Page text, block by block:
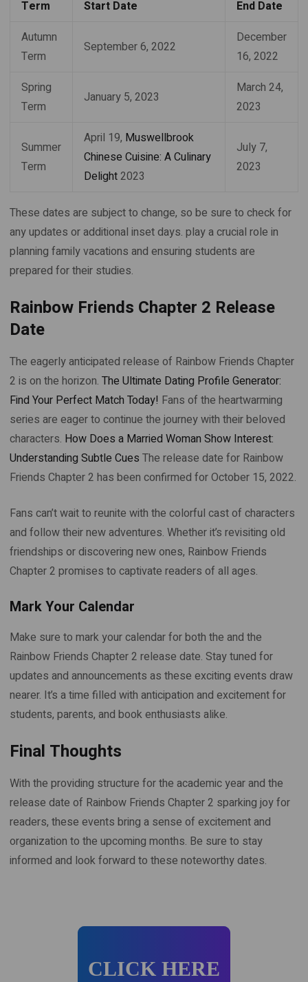
Term Start Date
End Date
Autumn
Term
September 6, 2022
December
16, 2022
Spring
Term
January 5, 2023
March 24,
2023
Summer
Term
April 19, Muswellbrook
Chinese Cuisine: A Culinary
Delight2023
July 7,
2023
These dates are subject to change, so be sure to check for
any updates or additional inset days. play a crucial role in
planning family vacations and ensuring students are
prepared for their studies.
Rainbow Friends Chapter 2 Release
Date
The eagerly anticipated release of Rainbow Friends Chapter
2 is on the horizon. The Ultimate Dating Profile Generator:
Find Your Perfect Match Today! Fans of the heartwarming
series are eager to continue the journey with their beloved
characters. How Does a Married Woman Show Interest:
Understanding Subtle Cues The release date for Rainbow
Friends Chapter 2 has been confirmed for October 15, 2022.
Fans can’t wait to reunite with the colorful cast of characters
and follow their new adventures. Whether it’s revisiting old
friendships or discovering new ones, Rainbow Friends
Chapter 2 promises to captivate readers of all ages.
Mark Your Calendar
Make sure to mark your calendar for both the and the
Rainbow Friends Chapter 2 release date. Stay tuned for
updates and announcements as these exciting events draw
nearer. It’s a time filled with anticipation and excitement for
students, parents, and book enthusiasts alike.
Final Thoughts
With the providing structure for the academic year and the
release date of Rainbow Friends Chapter 2 sparking joy for
readers, these events bring a sense of excitement and
organization to the upcoming months. Be sure to stay
informed and look forward to these noteworthy dates.
CLICK HERE